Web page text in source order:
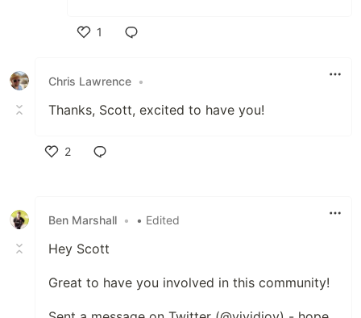
1
Chris Lawrence •
Thanks, Scott, excited to have you!
2
Ben Marshall • • Edited
Hey Scott
Great to have you involved in this community!